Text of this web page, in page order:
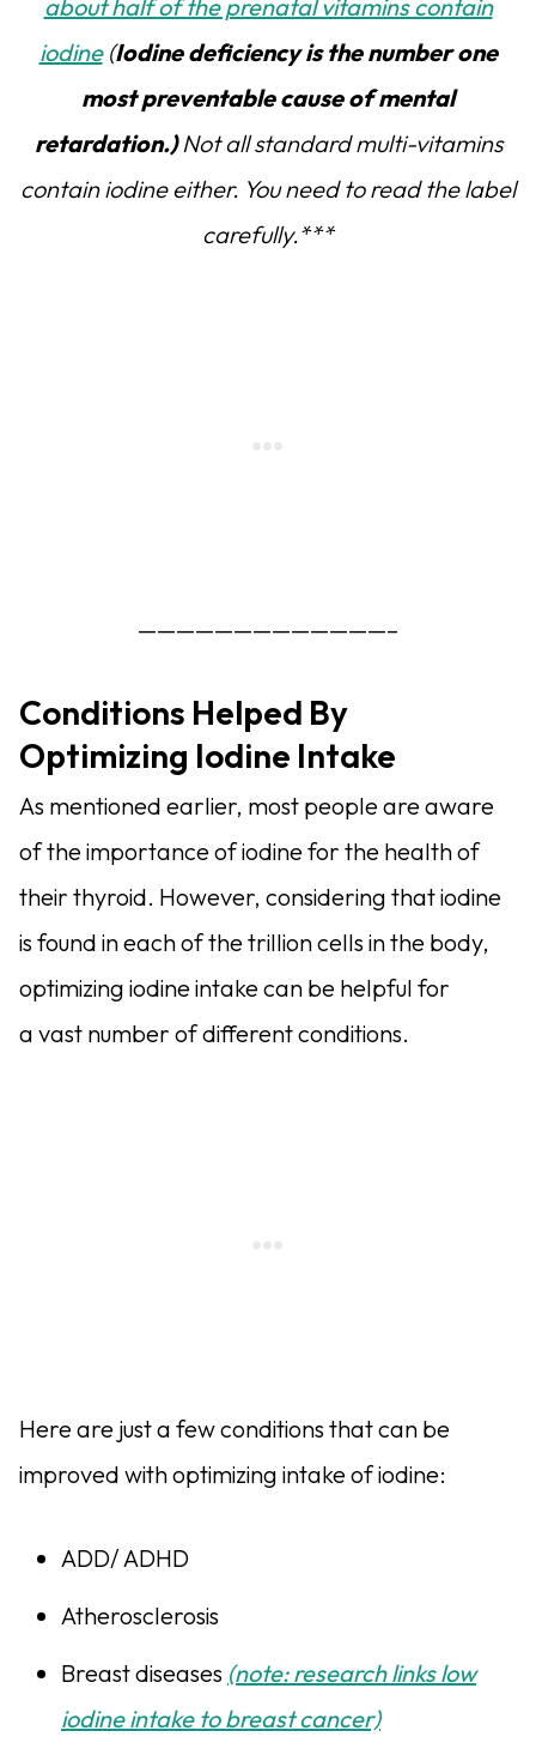
about half of the prenatal vitamins contain
iodine(Iodine deficiency is the number one
most preventable cause of mental
retardation.)Not all standard multi-vitamins
contain iodine either. You need to read the label
carefully.***
—————————————–
Conditions Helped By
Optimizing Iodine Intake
As mentioned earlier, most people are aware
of the importance of iodine for the health of
their thyroid. However, considering that iodine
is found in each of the trillion cells in the body,
optimizing iodine intake can be helpful for
a vast number of different conditions.
Here are just a few conditions that can be
improved with optimizing intake of iodine:
ADD/ ADHD
Atherosclerosis
Breast diseases (note: research links low
iodine intake to breast cancer)